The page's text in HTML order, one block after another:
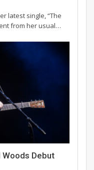
latest single, “The
from her usual…
Woods Debut